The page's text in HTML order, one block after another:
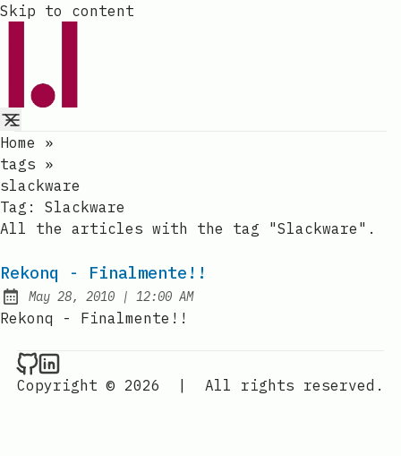
Skip to content
Home
»
tags »
slackware
Tag: Slackware
All the articles with the tag "Slackware".
Rekonq - Finalmente!!
Published:
May 28, 2010 | at
12:00 AM
Rekonq - Finalmente!!
Raval.li on Github
Raval.li on LinkedIn
Copyright © 2026
| All rights reserved.